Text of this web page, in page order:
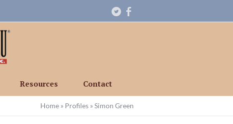
Resources Contact
Home » Profiles »Simon Green